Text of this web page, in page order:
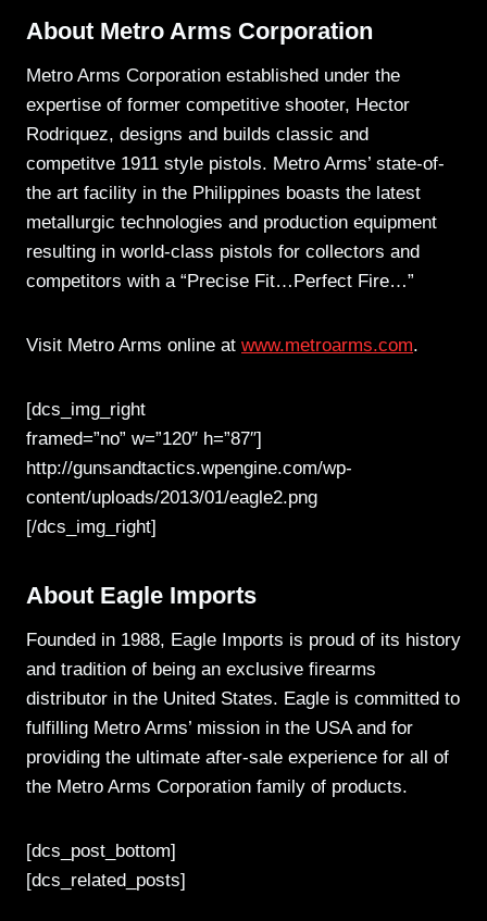
About Metro Arms Corporation
Metro Arms Corporation established under the
expertise of former competitive shooter, Hector
Rodriquez, designs and builds classic and
competitve 1911 style pistols. Metro Arms’ state-of-
the art facility in the Philippines boasts the latest
metallurgic technologies and production equipment
resulting in world-class pistols for collectors and
competitors with a “Precise Fit…Perfect Fire…”
Visit Metro Arms online at www.metroarms.com.
[dcs_img_right
framed=”no” w=”120″ h=”87″]
http://gunsandtactics.wpengine.com/wp-
content/uploads/2013/01/eagle2.png
[/dcs_img_right]
About Eagle Imports
Founded in 1988, Eagle Imports is proud of its history
and tradition of being an exclusive firearms
distributor in the United States. Eagle is committed to
fulfilling Metro Arms’ mission in the USA and for
providing the ultimate after-sale experience for all of
the Metro Arms Corporation family of products.
[dcs_post_bottom]
[dcs_related_posts]